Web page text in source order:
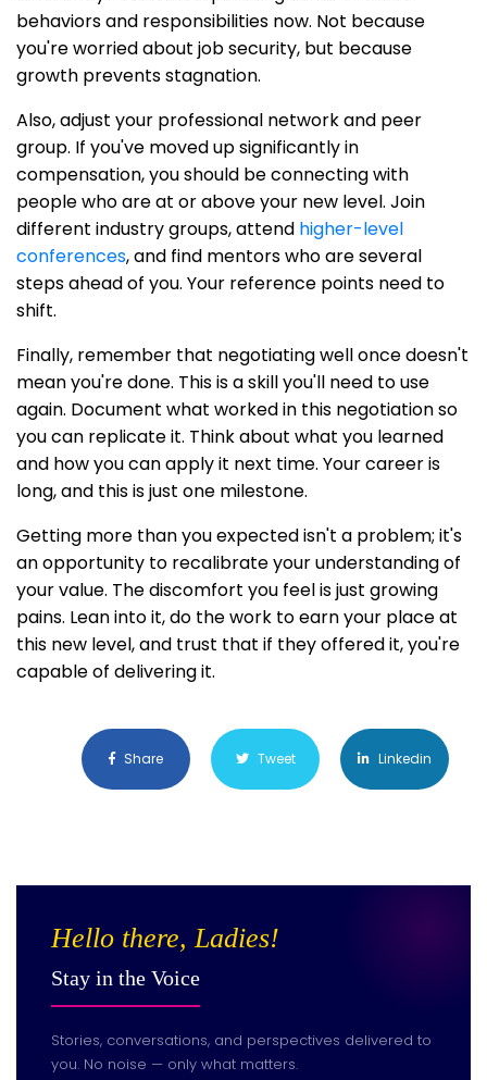
behaviors and responsibilities now. Not because
you're worried about job security, but because
growth prevents stagnation.
Also, adjust your professional network and peer
group. If you've moved up significantly in
compensation, you should be connecting with
people who are at or above your new level. Join
different industry groups, attend higher-level
conferences, and find mentors who are several
steps ahead of you. Your reference points need to
shift.
Finally, remember that negotiating well once doesn't
mean you're done. This is a skill you'll need to use
again. Document what worked in this negotiation so
you can replicate it. Think about what you learned
and how you can apply it next time. Your career is
long, and this is just one milestone.
Getting more than you expected isn't a problem; it's
an opportunity to recalibrate your understanding of
your value. The discomfort you feel is just growing
pains. Lean into it, do the work to earn your place at
this new level, and trust that if they offered it, you're
capable of delivering it.
Share Tweet Linkedin
Hello there, Ladies!
Stay in the Voice
Stories, conversations, and perspectives delivered to
you. No noise — only what matters.